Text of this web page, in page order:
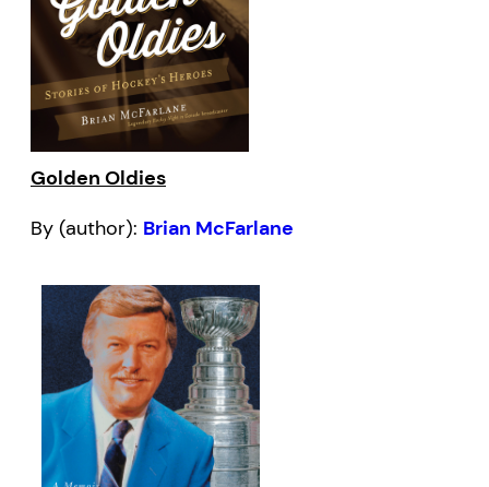
Golden Oldies
By (author): Brian McFarlane